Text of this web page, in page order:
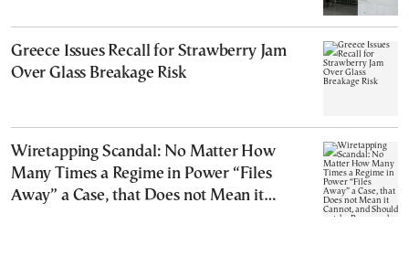
Greece Issues Recall for Strawberry Jam
Over Glass Breakage Risk
Wiretapping Scandal: No Matter How
Many Times a Regime in Power “Files
Away” a Case, that Does not Mean it